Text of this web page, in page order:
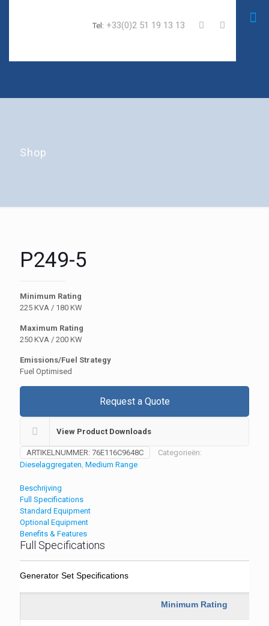
Tel: +33(0)2 51 19 13 13
Shop
P249-5
Minimum Rating
225 KVA / 180 KW
Maximum Rating
250 KVA / 200 KW
Emissions/Fuel Strategy
Fuel Optimised
Request a Quote
View Product Downloads
ARTIKELNUMMER: 76E116C9648C
Categorieën:
Dieselaggregaten, Medium Range
Beschrijving
Full Specifications
Standard Equipment
Optional Equipment
Benefits & Features
Full Specifications
Generator Set Specifications
Minimum Rating